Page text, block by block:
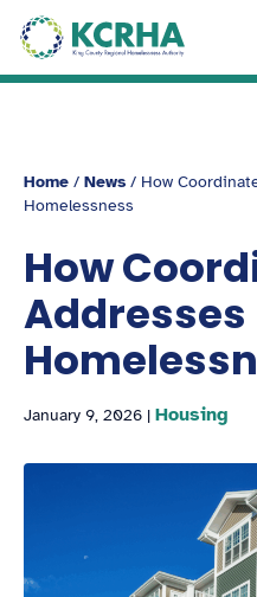
Home / News / How
Homelessness
How
Addresses
January 9, 2026 | Housing